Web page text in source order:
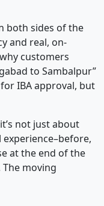
both sides of the
and real, on-
customers
to Sambalpur”
IBA approval, but
not just about
at the end of the
moving